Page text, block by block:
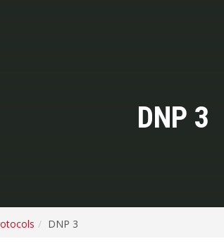
DNP 3
DNP 3